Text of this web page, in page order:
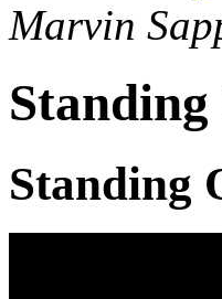
Marvin
Standing